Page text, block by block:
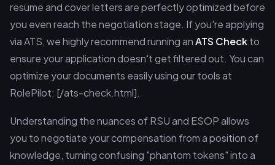
resume and cover letters are perfectly optimized before
you even reach the negotiation stage. If you're applying
via ATS, we highly recommend running anATS Checkto
ensure your application doesn't get filtered out. You can
optimize your documents easily using our tools at
RolePilot: [/ats-check.html].
Understanding the nuances of RSU and ESOP allows
you to negotiate your compensation from a position of
knowledge, turning confusing "phantom tokens" into a